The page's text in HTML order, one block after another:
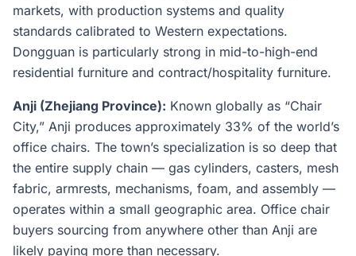
markets, with production systems and quality
standards calibrated to Western expectations.
Dongguan is particularly strong in mid-to-high-end
residential furniture and contract/hospitality furniture.
Anji (Zhejiang Province): Known globally as “Chair
City,” Anji produces approximately 33% of the world’s
office chairs. The town’s specialization is so deep that
the entire supply chain — gas cylinders, casters, mesh
fabric, armrests, mechanisms, foam, and assembly —
operates within a small geographic area. Office chair
buyers sourcing from anywhere other than Anji are
likely paying more than necessary.